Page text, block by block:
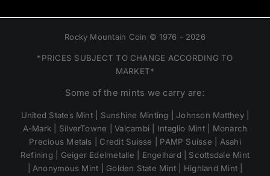
Rocky Mountain Coin © 1976 - 2026
*PRICES SUBJECT TO CHANGE ACCORDING TO
MARKET*
Some of the mints we carry are:
United States Mint | Sunshine Minting | Johnson Matthey |
A-Mark | SilverTowne | Valcambi | Intaglio Mint | Monarch
Precious Metals | Credit Suisse | PAMP Suisse | Asahi
Refining | Geiger Edelmetalle | Engelhard | Scottsdale Mint
| Anonymous Mint | Golden State Mint | Highland Mint |